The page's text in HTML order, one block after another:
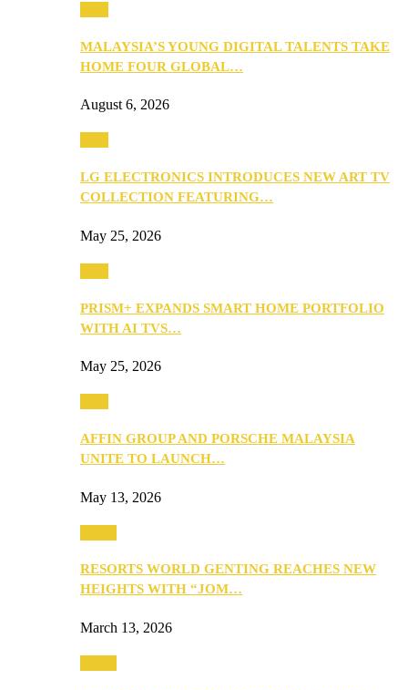
MALAYSIA’S YOUNG DIGITAL TALENTS TAKE
HOME FOUR GLOBAL…
August 6, 2026
LG ELECTRONICS INTRODUCES NEW ART TV
COLLECTION FEATURING…
May 25, 2026
PRISM+ EXPANDS SMART HOME PORTFOLIO
WITH AI TVS…
May 25, 2026
AFFIN GROUP AND PORSCHE MALAYSIA
UNITE TO LAUNCH…
May 13, 2026
RESORTS WORLD GENTING REACHES NEW
HEIGHTS WITH “JOM…
March 13, 2026